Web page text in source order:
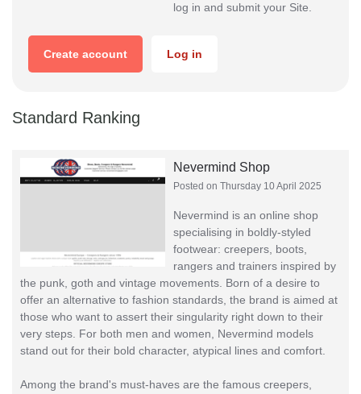
log in and submit your Site.
Create account Log in
Standard Ranking
Nevermind Shop
Posted on Thursday 10 April 2025
Nevermind is an online shop
specialising in boldly-styled
footwear: creepers, boots,
rangers and trainers inspired by
the punk, goth and vintage movements. Born of a desire to
offer an alternative to fashion standards, the brand is aimed at
those who want to assert their singularity right down to their
very steps. For both men and women, Nevermind models
stand out for their bold character, atypical lines and comfort.
Among the brand's must-haves are the famous creepers,